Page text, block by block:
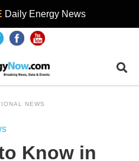
Daily Energy News
NEWS
Know in